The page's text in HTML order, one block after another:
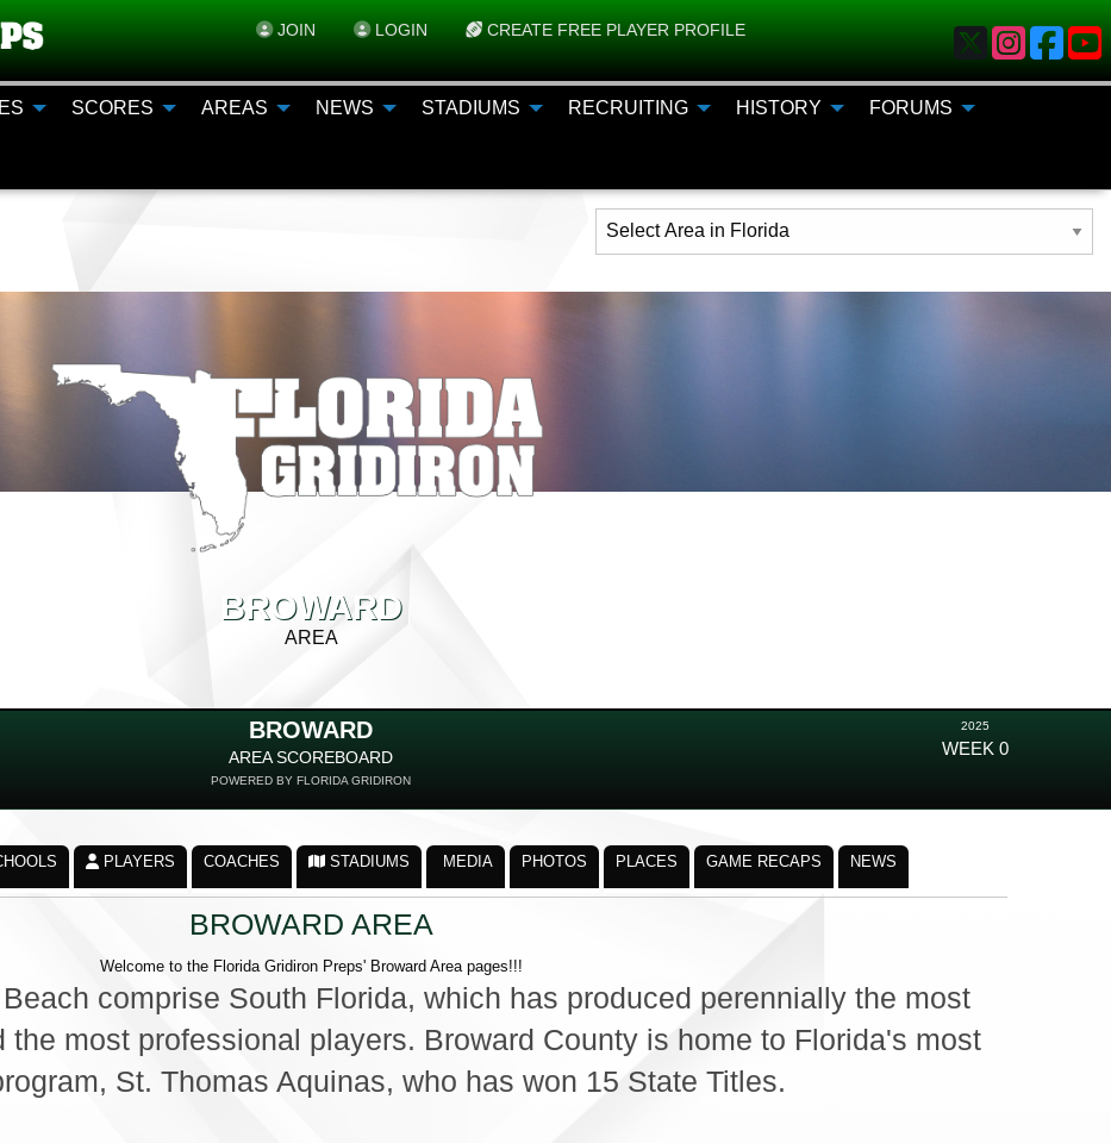
JOIN LOGIN CREATE FREE PLAYER PROFILE
SCORES AREAS NEWS STADIUMS RECRUITING HISTORY FORUMS
BROWARD
AREA
BROWARD
AREA SCOREBOARD
POWERED BY FLORIDA GRIDIRON
2025
WEEK 0
PLAYERS COACHES STADIUMS MEDIA PHOTOS PLACES GAME RECAPS NEWS
BROWARD AREA
Welcome to the Florida Gridiron Preps' Broward Area pages!!!
comprise South Florida, which has produced perennially the most
the most professional players. Broward County is home to Florida's most
St. Thomas Aquinas, who has won 15 State Titles.